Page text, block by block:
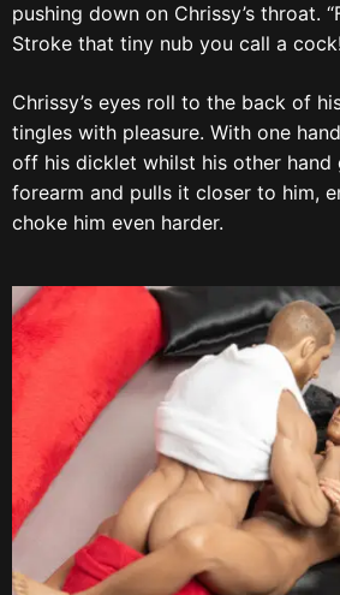
pushing down on Chrissy’s throat.
Stroke that tiny nub you call a
Chrissy’s eyes roll to the back of
tingles with pleasure. With one
off his dicklet whilst his other hand
forearm and pulls it closer to him,
choke him even harder.